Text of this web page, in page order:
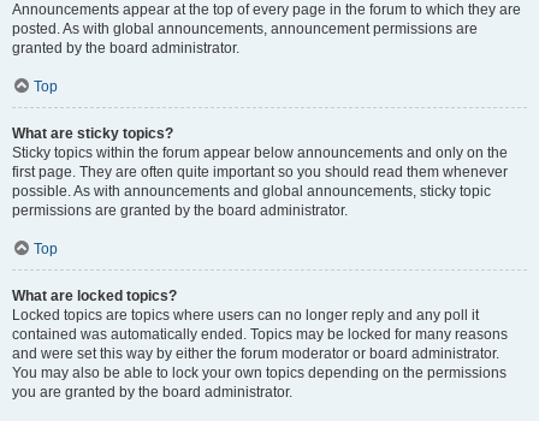
Announcements appear at the top of every page in the forum to which they are
posted. As with global announcements, announcement permissions are
granted by the board administrator.
Top
What are sticky topics?
Sticky topics within the forum appear below announcements and only on the
first page. They are often quite important so you should read them whenever
possible. As with announcements and global announcements, sticky topic
permissions are granted by the board administrator.
Top
What are locked topics?
Locked topics are topics where users can no longer reply and any poll it
contained was automatically ended. Topics may be locked for many reasons
and were set this way by either the forum moderator or board administrator.
You may also be able to lock your own topics depending on the permissions
you are granted by the board administrator.